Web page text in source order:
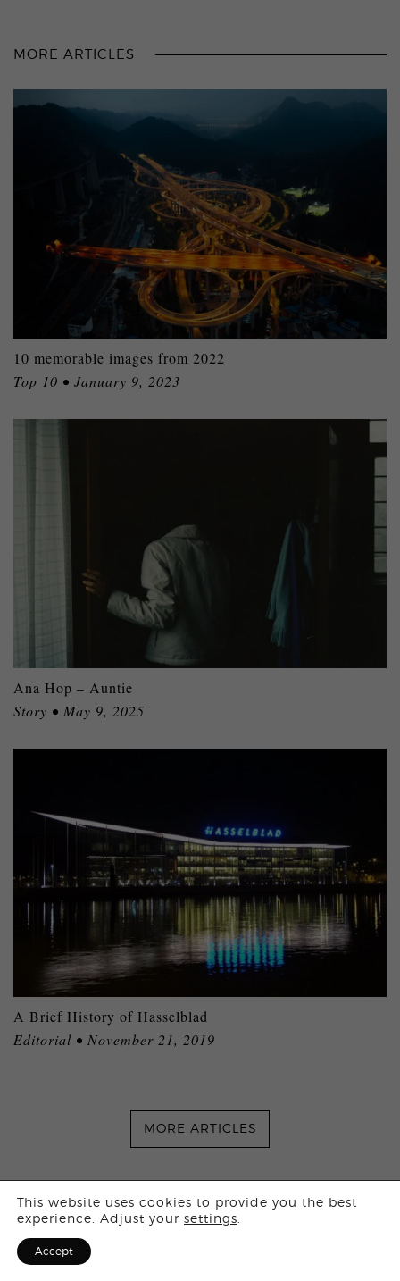
MORE ARTICLES
10 memorable images from 2022
Top 10 • January 9, 2023
Ana Hop – Auntie
Story • May 9, 2025
A Brief History of Hasselblad
Editorial • November 21, 2019
MORE ARTICLES
This website uses cookies to provide you the best
experience. Adjust your settings
Accept